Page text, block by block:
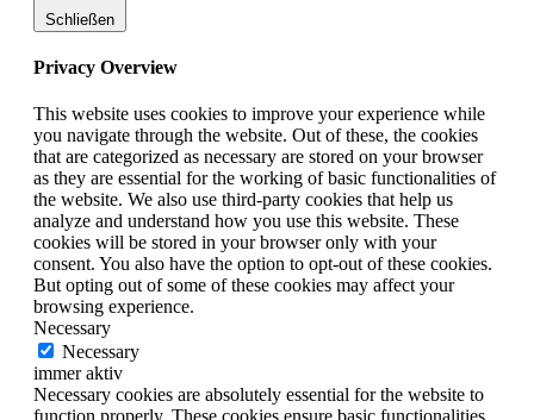
Schließen
Privacy Overview
This website uses cookies to improve your experience while
you navigate through the website. Out of these, the cookies
that are categorized as necessary are stored on your browser
as they are essential for the working of basic functionalities of
the website. We also use third-party cookies that help us
analyze and understand how you use this website. These
cookies will be stored in your browser only with your
consent. You also have the option to opt-out of these cookies.
But opting out of some of these cookies may affect your
browsing experience.
Necessary
Necessary
immer aktiv
Necessary cookies are absolutely essential for the website to
function properly. These cookies ensure basic functionalities